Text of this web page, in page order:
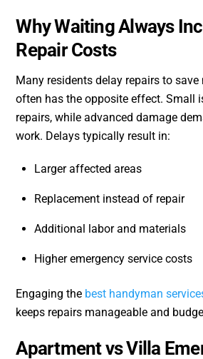
Why Waiting Always
Repair Costs
Many residents delay repairs to save
often has the opposite effect. Small
repairs, while advanced damage
work. Delays typically result in:
Larger affected areas
Replacement instead of repair
Additional labor and materials
Higher emergency service costs
Engaging the best handyman
keeps repairs manageable and
Apartment vs Villa